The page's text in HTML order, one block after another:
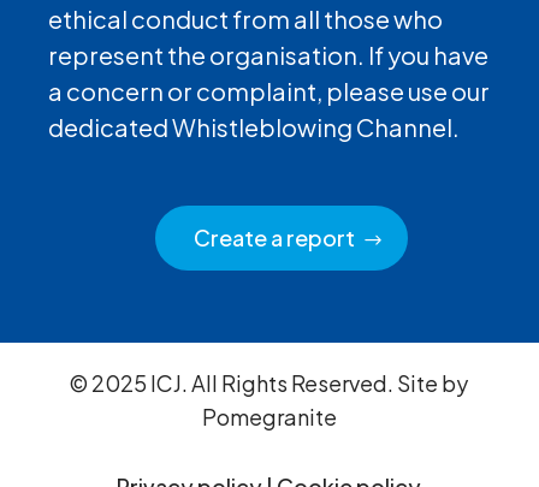
ethical conduct from all those who
represent the organisation. If you have
a concern or complaint, please use our
dedicated Whistleblowing Channel.
Create a report
© 2025 ICJ. All Rights Reserved. Site by
Pomegranite